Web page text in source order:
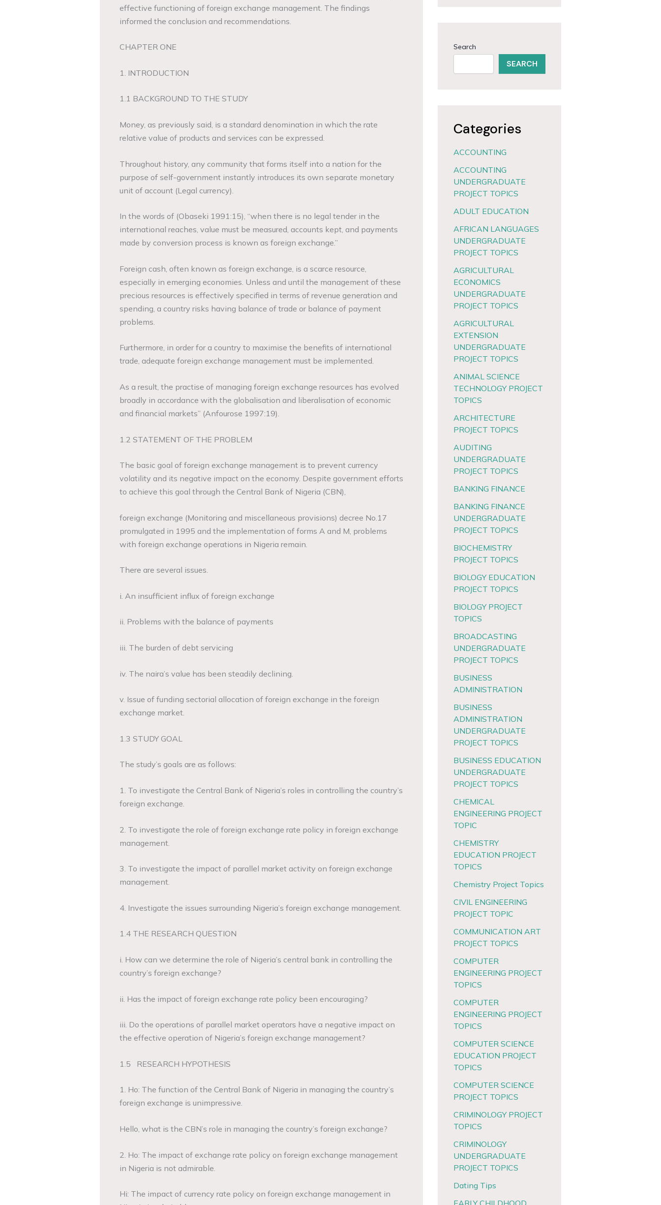
effective functioning of foreign exchange management. The findings
informed the conclusion and recommendations.
CHAPTER ONE
1. INTRODUCTION
1.1 BACKGROUND TO THE STUDY
Money, as previously said, is a standard denomination in which the rate
relative value of products and services can be expressed.
Throughout history, any community that forms itself into a nation for the
purpose of self-government instantly introduces its own separate monetary
unit of account (Legal currency).
In the words of (Obaseki 1991:15), “when there is no legal tender in the
international reaches, value must be measured, accounts kept, and payments
made by conversion process is known as foreign exchange.”
Foreign cash, often known as foreign exchange, is a scarce resource,
especially in emerging economies. Unless and until the management of these
precious resources is effectively specified in terms of revenue generation and
spending, a country risks having balance of trade or balance of payment
problems.
Furthermore, in order for a country to maximise the benefits of international
trade, adequate foreign exchange management must be implemented.
As a result, the practise of managing foreign exchange resources has evolved
broadly in accordance with the globalisation and liberalisation of economic
and financial markets” (Anfourose 1997:19).
1.2 STATEMENT OF THE PROBLEM
The basic goal of foreign exchange management is to prevent currency
volatility and its negative impact on the economy. Despite government efforts
to achieve this goal through the Central Bank of Nigeria (CBN),
foreign exchange (Monitoring and miscellaneous provisions) decree No.17
promulgated in 1995 and the implementation of forms A and M, problems
with foreign exchange operations in Nigeria remain.
There are several issues.
i. An insufficient influx of foreign exchange
ii. Problems with the balance of payments
iii. The burden of debt servicing
iv. The naira’s value has been steadily declining.
v. Issue of funding sectorial allocation of foreign exchange in the foreign
exchange market.
1.3 STUDY GOAL
The study’s goals are as follows:
1. To investigate the Central Bank of Nigeria’s roles in controlling the country’s
foreign exchange.
2. To investigate the role of foreign exchange rate policy in foreign exchange
management.
3. To investigate the impact of parallel market activity on foreign exchange
management.
4. Investigate the issues surrounding Nigeria’s foreign exchange management.
1.4 THE RESEARCH QUESTION
i. How can we determine the role of Nigeria’s central bank in controlling the
country’s foreign exchange?
ii. Has the impact of foreign exchange rate policy been encouraging?
iii. Do the operations of parallel market operators have a negative impact on
the effective operation of Nigeria’s foreign exchange management?
1.5 RESEARCH HYPOTHESIS
1. Ho: The function of the Central Bank of Nigeria in managing the country’s
foreign exchange is unimpressive.
Hello, what is the CBN’s role in managing the country’s foreign exchange?
2. Ho: The impact of exchange rate policy on foreign exchange management
in Nigeria is not admirable.
Hi: The impact of currency rate policy on foreign exchange management in
Search
SEARCH
Categories
ACCOUNTING
ACCOUNTING
UNDERGRADUATE
PROJECT TOPICS
ADULT EDUCATION
AFRICAN LANGUAGES
UNDERGRADUATE
PROJECT TOPICS
AGRICULTURAL
ECONOMICS
UNDERGRADUATE
PROJECT TOPICS
AGRICULTURAL
EXTENSION
UNDERGRADUATE
PROJECT TOPICS
ANIMAL SCIENCE
TECHNOLOGY PROJECT
TOPICS
ARCHITECTURE
PROJECT TOPICS
AUDITING
UNDERGRADUATE
PROJECT TOPICS
BANKING FINANCE
BANKING FINANCE
UNDERGRADUATE
PROJECT TOPICS
BIOCHEMISTRY
PROJECT TOPICS
BIOLOGY EDUCATION
PROJECT TOPICS
BIOLOGY PROJECT
TOPICS
BROADCASTING
UNDERGRADUATE
PROJECT TOPICS
BUSINESS
ADMINISTRATION
BUSINESS
ADMINISTRATION
UNDERGRADUATE
PROJECT TOPICS
BUSINESS EDUCATION
UNDERGRADUATE
PROJECT TOPICS
CHEMICAL
ENGINEERING PROJECT
TOPIC
CHEMISTRY
EDUCATION PROJECT
TOPICS
Chemistry Project Topics
CIVIL ENGINEERING
PROJECT TOPIC
COMMUNICATION ART
PROJECT TOPICS
COMPUTER
ENGINEERING PROJECT
TOPICS
COMPUTER
ENGINEERING PROJECT
TOPICS
COMPUTER SCIENCE
EDUCATION PROJECT
TOPICS
COMPUTER SCIENCE
PROJECT TOPICS
CRIMINOLOGY PROJECT
TOPICS
CRIMINOLOGY
UNDERGRADUATE
PROJECT TOPICS
Dating Tips